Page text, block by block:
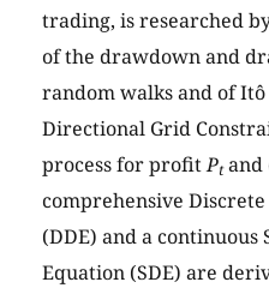
trading, is researched
of the drawdown and
random walks and of
Directional Grid
process for profitPtand
comprehensive
(DDE) and a
Equation (SDE) are